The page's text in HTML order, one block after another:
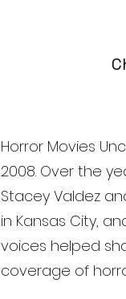
Horror Movies
2008. Over the
Stacey Valdez
in Kansas City,
voices helped
coverage of